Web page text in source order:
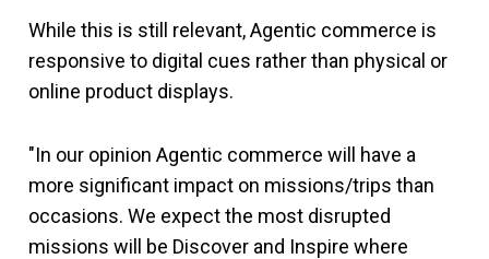
While this is still relevant, Agentic commerce is
responsive to digital cues rather than physical or
online product displays.
"In our opinion Agentic commerce will have a
more significant impact on missions/trips than
occasions. We expect the most disrupted
missions will be Discover and Inspire where